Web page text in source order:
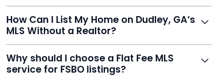
agents list properties for sale or rent. Reeve gives you
access to this powerful network, instantly listing your
home on MLS and 100+ major sites for maximum
exposure.
How Can I List My Home on Dudley, GA’s
MLS Without a Realtor?
fee service, your home is listed via a licensed broker.
You get all the exposure without paying 3%
Why should I choose a Flat Fee MLS
service for FSBO listings?